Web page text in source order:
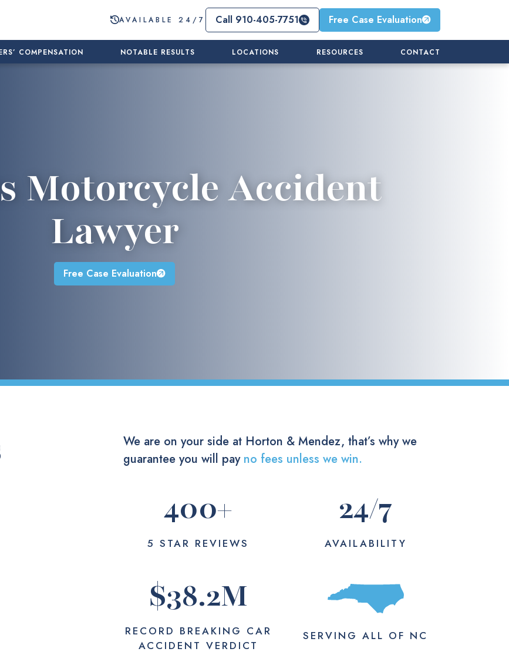
AVAILABLE 24/7 Call 910-405-7751 Free Case Evaluation
COMPENSATION NOTABLE RESULTS LOCATIONS RESOURCES CONTACT
Motorcycle Accident
Lawyer
Free Case Evaluation
We are on your side at Horton & Mendez, that’s why we
guarantee you will pay no fees unless we win.
400+
5 STAR REVIEWS
24/7
AVAILABILITY
$38.2M
RECORD BREAKING CAR
ACCIDENT VERDICT
SERVING ALL OF NC